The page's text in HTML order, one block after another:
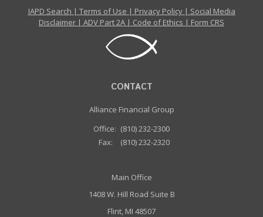
IAPD Search | Terms of Use | Privacy Policy| Social Media
Disclaimer | ADV Part 2A | Code of Ethics | Form CRS
CONTACT
Alliance Financial Group
Office: (810) 232-2300
Fax:
(810) 232-2320
Main Office
1408 W. Hill Road Suite B
Flint, MI 48507